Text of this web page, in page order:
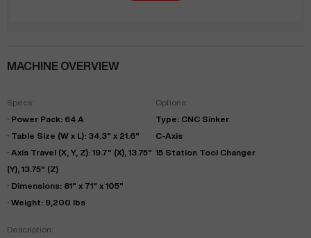
MACHINE OVERVIEW
Specs:
· Power Pack: 64 A
· Table Size (W x L): 34.3" x 21.6"
· Axis Travel (X, Y, Z): 19.7" (X), 13.75"
(Y), 13.75" (Z)
· Dimensions: 81" x 71" x 105"
· Weight: 9,200 lbs
Options:
Type: CNC Sinker
C-Axis
15 Station Tool Changer
Description: